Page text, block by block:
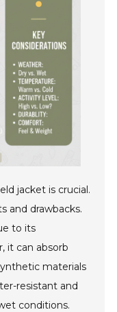
jacket is crucial.
and drawbacks.
to its
it can absorb
materials
resistant and
conditions.